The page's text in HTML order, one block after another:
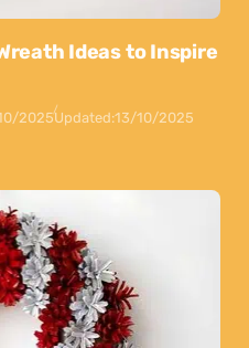
Ideas to Inspire
2025Updated:13/10/2025